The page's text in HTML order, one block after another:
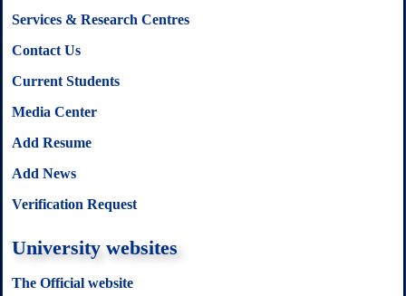
Services & Research Centres
Contact Us
Current Students
Media Center
Add Resume
Add News
Verification Request
University websites
The Official website